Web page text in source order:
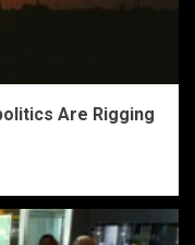
Are Rigging